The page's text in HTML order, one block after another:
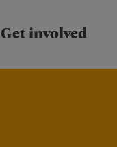
Get involved